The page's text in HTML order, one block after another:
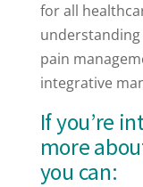
for all
pain
integrative
If you’re
more
you can: